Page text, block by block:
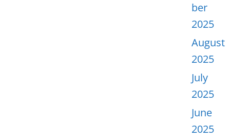
ber
2025
August
2025
July
2025
June
2025